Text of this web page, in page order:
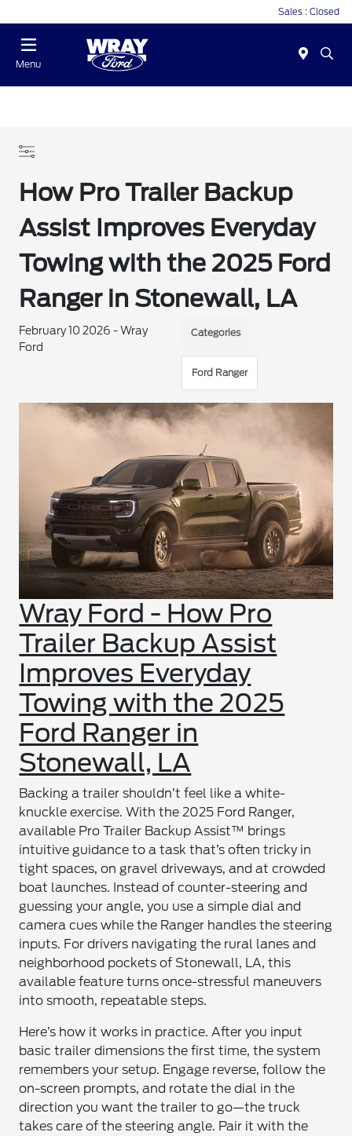
Sales : Closed
Menu
How Pro Trailer Backup
Assist Improves Everyday
Towing with the 2025 Ford
Ranger in Stonewall, LA
February 10 2026 - Wray
Ford
Categories
Ford Ranger
Wray Ford - How Pro
Trailer Backup Assist
Improves Everyday
Towing with the 2025
Ford Ranger in
Stonewall, LA
Backing a trailer shouldn’t feel like a white-
knuckle exercise. With the 2025 Ford Ranger,
available Pro Trailer Backup Assist™ brings
intuitive guidance to a task that’s often tricky in
tight spaces, on gravel driveways, and at crowded
boat launches. Instead of counter-steering and
guessing your angle, you use a simple dial and
camera cues while the Ranger handles the steering
inputs. For drivers navigating the rural lanes and
neighborhood pockets of Stonewall, LA, this
available feature turns once-stressful maneuvers
into smooth, repeatable steps.
Here’s how it works in practice. After you input
basic trailer dimensions the first time, the system
remembers your setup. Engage reverse, follow the
on-screen prompts, and rotate the dial in the
direction you want the trailer to go—the truck
takes care of the steering angle. Pair it with the